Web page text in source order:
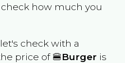
how much you
check with a
price of 🍔Burger is